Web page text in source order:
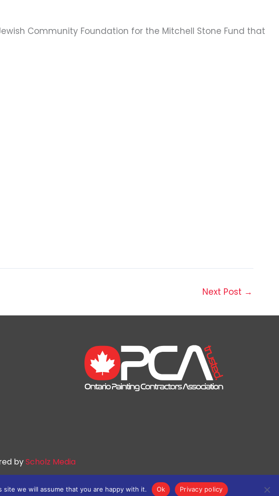
Community Foundation for the Mitchell Stone Fund that
Next Post →
byScholz Media
we will assume that you are happy with it. Ok Privacy policy